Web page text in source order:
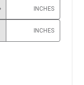
INCHES
INCHES